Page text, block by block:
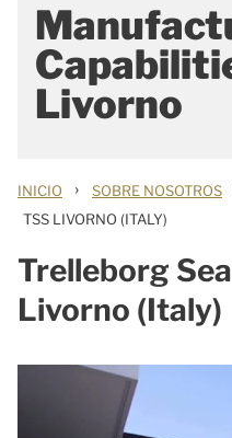
Livorno
INICIO › SOBRE NOSOTROS
TSS LIVORNO (ITALY)
Trelleborg
Livorno (Italy)